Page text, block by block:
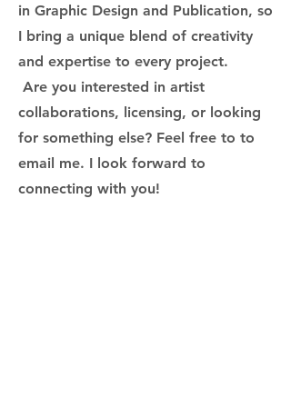
in Graphic Design and Publication, so
I bring a unique blend of creativity
and expertise to every project.
Are you interested in artist
collaborations, licensing, or looking
for something else? Feel free to to
email me. I look forward to
connecting with you!